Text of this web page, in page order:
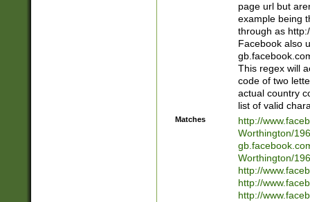
page url but
example being
through as
Facebook also
This regex will
code of two
actual country
list of valid
Matches
http://
Worthington/
Worthington/
http://
http://
http://